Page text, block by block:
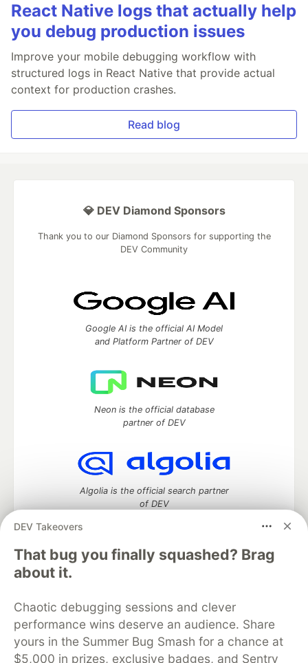
React Native logs that actually help
you debug production issues
Improve your mobile debugging workflow with
structured logs in React Native that provide actual
context for production crashes.
Read blog
DEV Takeovers
That bug you finally squashed? Brag
about it.
Chaotic debugging sessions and clever
performance wins deserve an audience. Share
yours in the Summer Bug Smash for a chance at
$5,000 in prizes, exclusive badges, and Sentry
💎 DEV Diamond Sponsors
Thank you to our Diamond Sponsors for supporting the
DEV Community
Google AI is the official AI Model
and Platform Partner of DEV
Neon is the official database
partner of DEV
Algolia is the official search partner
of DEV
DEV Community
DEV Education Tracks
DEV Help
Advertise on DEV
Organization Accounts
DEV Showcase About
Contact
Free Postgres Database
DEV Shop
MLH
Code of Conduct
Privacy Policy Terms of Use